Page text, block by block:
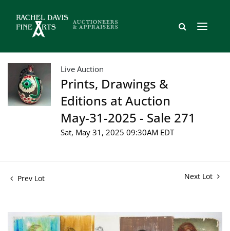
Live Auction
Prints, Drawings &
Editions at Auction
May-31-2025 - Sale 271
Sat, May 31, 2025 09:30AM EDT
Prev Lot Next Lot